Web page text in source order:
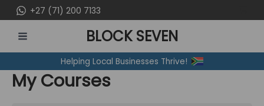
to
content
+27 (71) 200 7133
MENU
BLOCK SEVEN
Helping Local Businesses Thrive!
My Courses